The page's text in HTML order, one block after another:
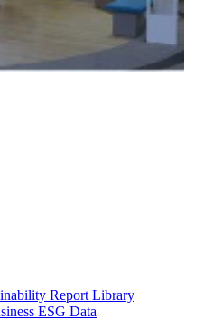
Report Library
ESG Data